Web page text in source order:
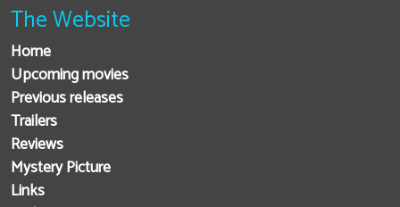
The Website
Home
Upcoming movies
Previous releases
Trailers
Reviews
Mystery Picture
Links